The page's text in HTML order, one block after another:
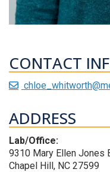
CONTACT
ADDRESS
Lab/Office:
9310 Mary Ellen Jones
Chapel Hill, NC 27599